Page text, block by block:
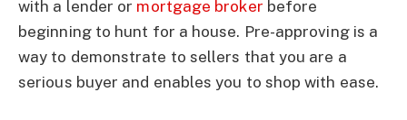
with a lender or mortgage broker before
beginning to hunt for a house. Pre-approving is a
way to demonstrate to sellers that you are a
serious buyer and enables you to shop with ease.